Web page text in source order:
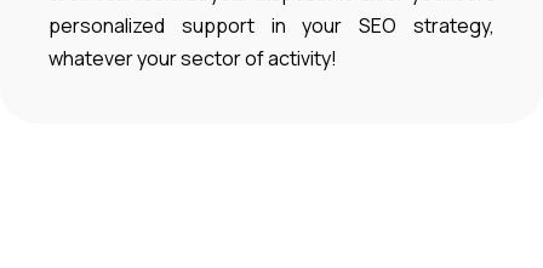
personalized support in your SEO strategy,
whatever your sector of activity!